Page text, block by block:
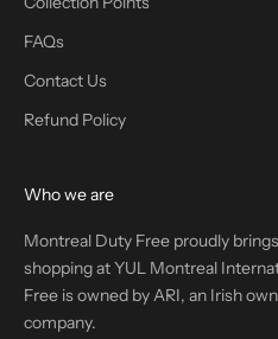
FAQs
Contact Us
Refund Policy
Who we are
Montreal Duty Free proudly
shopping at YUL Montreal
Free is owned by ARI, an Irish
company.